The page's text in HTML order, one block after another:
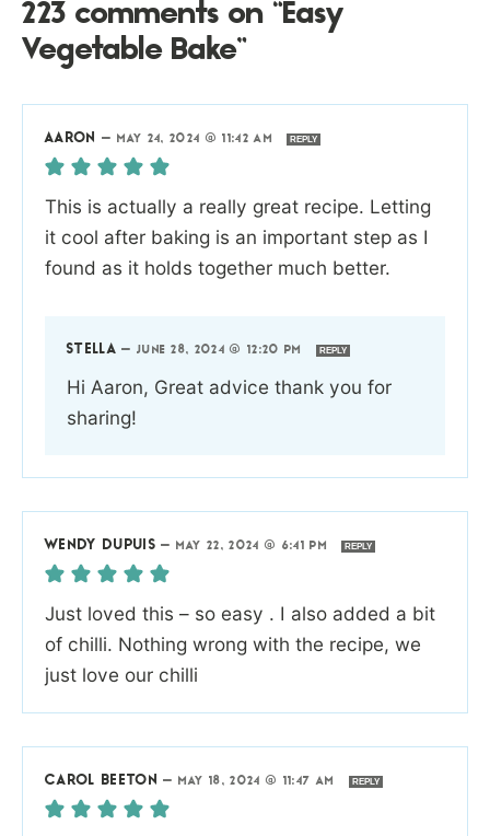
223 comments on “Easy
Vegetable Bake”
AARON — MAY 24, 2024 @ 11:42 AM REPLY
This is actually a really great recipe. Letting
it cool after baking is an important step as I
found as it holds together much better.
STELLA — JUNE 28, 2024 @ 12:20 PM REPLY
Hi Aaron, Great advice thank you for
sharing!
WENDY DUPUIS — MAY 22, 2024 @ 6:41 PM REPLY
Just loved this – so easy . I also added a bit
of chilli. Nothing wrong with the recipe, we
just love our chilli
CAROL BEETON — MAY 18, 2024 @ 11:47 AM REPLY